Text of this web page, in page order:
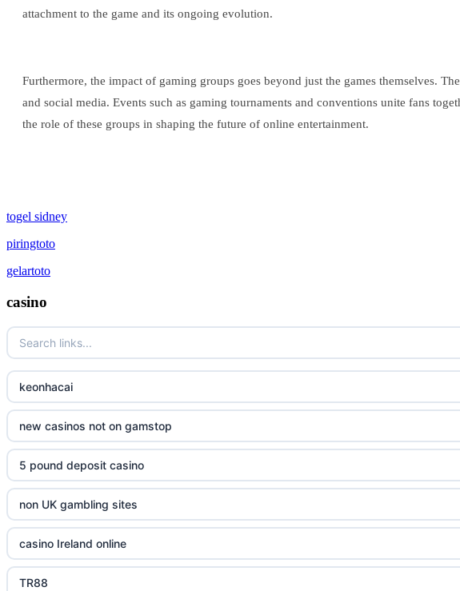
attachment to the game and its ongoing evolution.
Furthermore, the impact of gaming groups goes beyond just the games themselves.
and social media. Events such as gaming tournaments and conventions unite fans
the role of these groups in shaping the future of online entertainment.
togel sidney
piringtoto
gelartoto
casino
keonhacai
new casinos not on gamstop
5 pound deposit casino
non UK gambling sites
casino Ireland online
TR88